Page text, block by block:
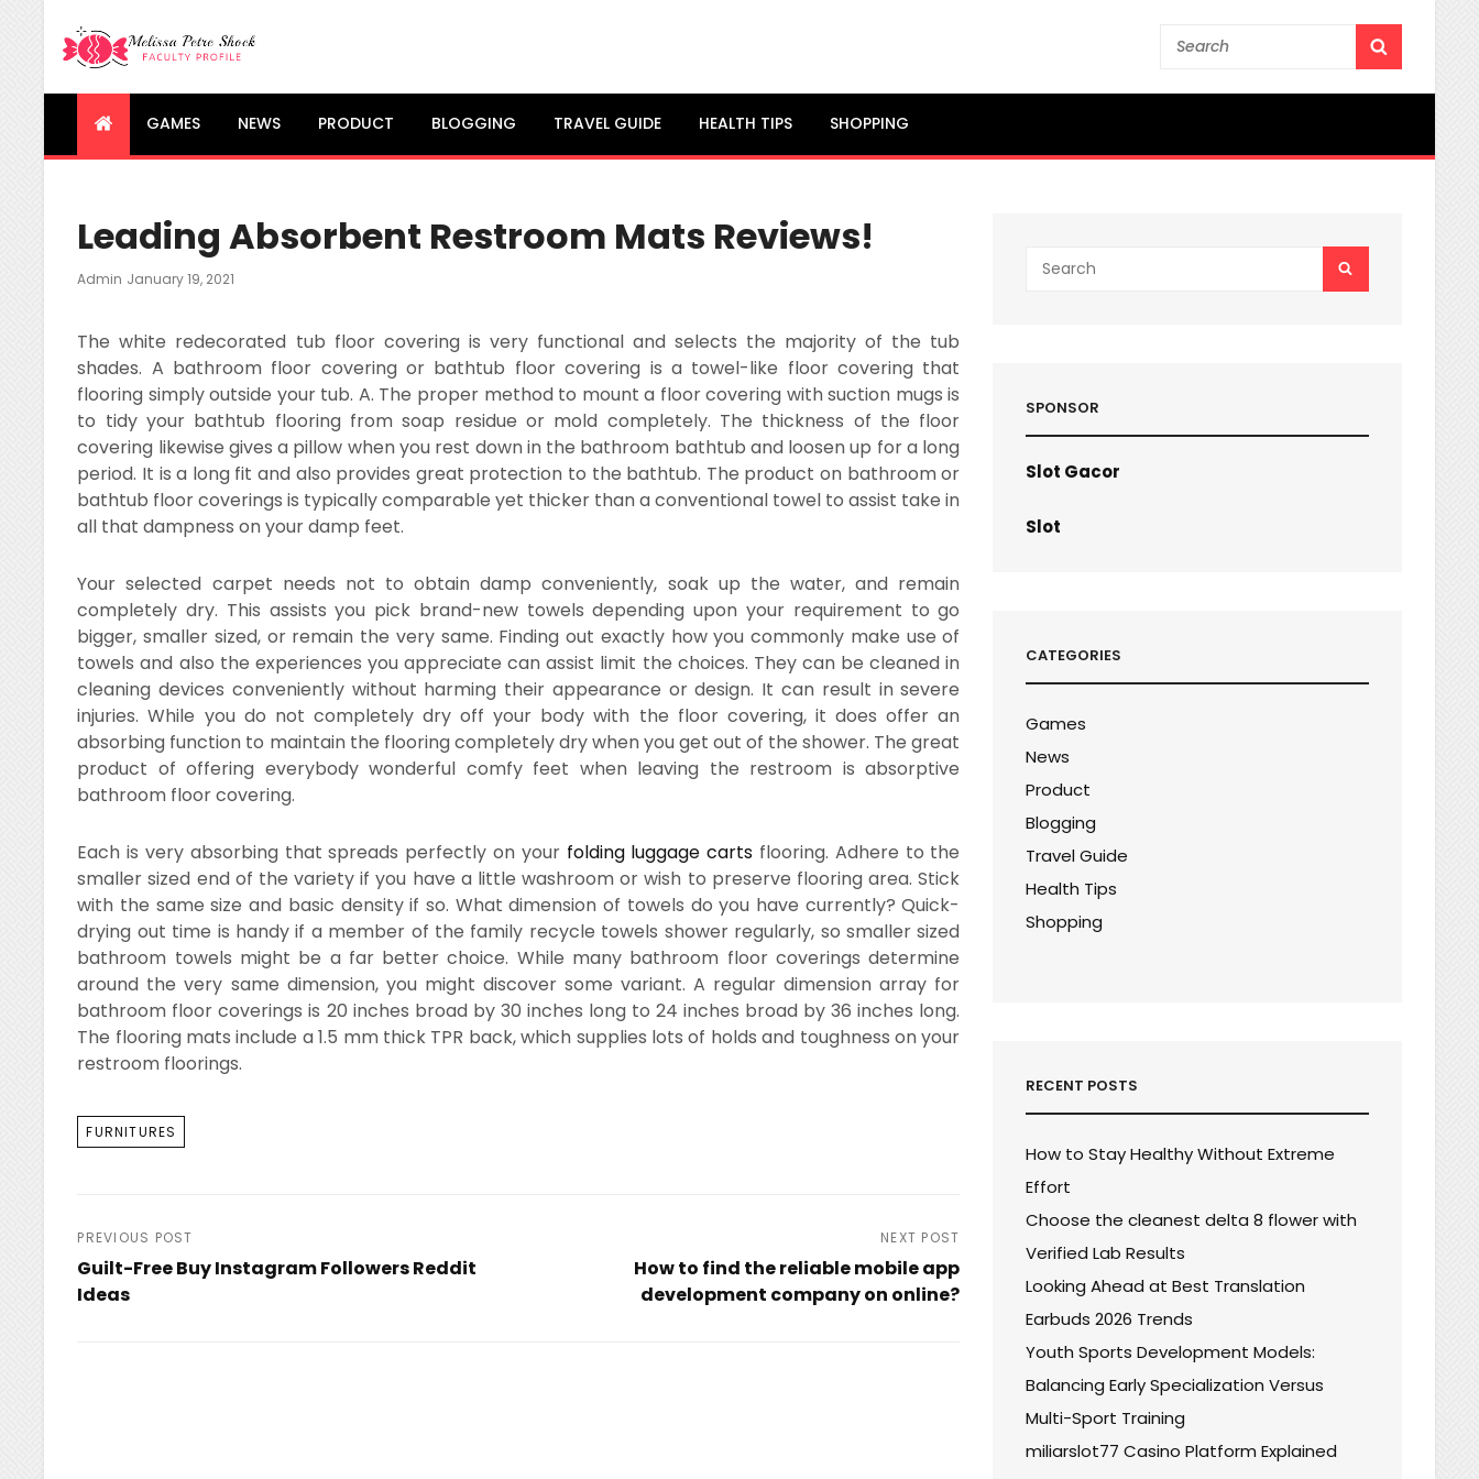
Melissa Petre Shock
Faculty Profile
Search
GAMES NEWS PRODUCT BLOGGING TRAVEL GUIDE HEALTH TIPS SHOPPING
Leading Absorbent Restroom Mats Reviews!
Admin Posted
January 19, 2021
The white redecorated tub floor covering is very functional and selects the majority of the tub
shades. A bathroom floor covering or bathtub floor covering is a towel-like floor covering that
flooring simply outside your tub. A. The proper method to mount a floor covering with suction mugs is
to tidy your bathtub flooring from soap residue or mold completely. The thickness of the floor
covering likewise gives a pillow when you rest down in the bathroom bathtub and loosen up for a long
period. It is a long fit and also provides great protection to the bathtub. The product on bathroom or
bathtub floor coverings is typically comparable yet thicker than a conventional towel to assist take in
all that dampness on your damp feet.
Your selected carpet needs not to obtain damp conveniently, soak up the water, and remain
completely dry. This assists you pick brand-new towels depending upon your requirement to go
bigger, smaller sized, or remain the very same. Finding out exactly how you commonly make use of
towels and also the experiences you appreciate can assist limit the choices. They can be cleaned in
cleaning devices conveniently without harming their appearance or design. It can result in severe
injuries. While you do not completely dry off your body with the floor covering, it does offer an
absorbing function to maintain the flooring completely dry when you get out of the shower. The great
product of offering everybody wonderful comfy feet when leaving the restroom is absorptive
bathroom floor covering.
Each is very absorbing that spreads perfectly on your folding luggage carts flooring. Adhere to the
smaller sized end of the variety if you have a little washroom or wish to preserve flooring area. Stick
with the same size and basic density if so. What dimension of towels do you have currently? Quick-
drying out time is handy if a member of the family recycle towels shower regularly, so smaller sized
bathroom towels might be a far better choice. While many bathroom floor coverings determine
around the very same dimension, you might discover some variant. A regular dimension array for
bathroom floor coverings is 20 inches broad by 30 inches long to 24 inches broad by 36 inches long.
The flooring mats include a 1.5 mm thick TPR back, which supplies lots of holds and toughness on your
restroom floorings.
TAGS
FURNITURES
Post
navigation
PREVIOUS POST
Guilt-Free Buy Instagram Followers Reddit
Ideas
NEXT POST
How to find the reliable mobile app
development company on online?
for:
SPONSOR
Slot Gacor
Slot
CATEGORIES
Games
News
Product
Blogging
Travel Guide
Health Tips
Shopping
RECENT POSTS
How to Stay Healthy Without Extreme
Effort
Choose the cleanest delta 8 flower with
Verified Lab Results
Looking Ahead at Best Translation
Earbuds 2026 Trends
Youth Sports Development Models:
Balancing Early Specialization Versus
Multi-Sport Training
miliarslot77 Casino Platform Explained